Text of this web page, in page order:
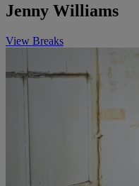
Jenny Williams
View Breaks